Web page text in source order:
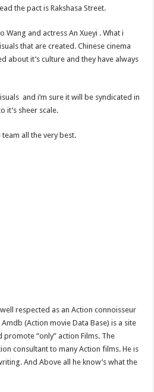
the pact is Rakshasa Street.
Wang and actress An Xueyi . What i
that are created. Chinese cinema
about it’s culture and they have always
and i’m sure it will be syndicated in
it’s sheer scale.
all the very best.
respected as an Action connoisseur
(Action movie Data Base) is a site
“only” action Films. The
consultant to many Action films. He is
And Above all he know’s what the